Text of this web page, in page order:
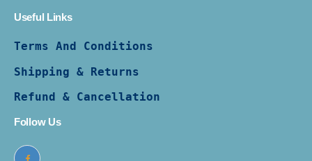
Useful Links
Terms And Conditions
Shipping & Returns
Refund & Cancellation
Follow Us